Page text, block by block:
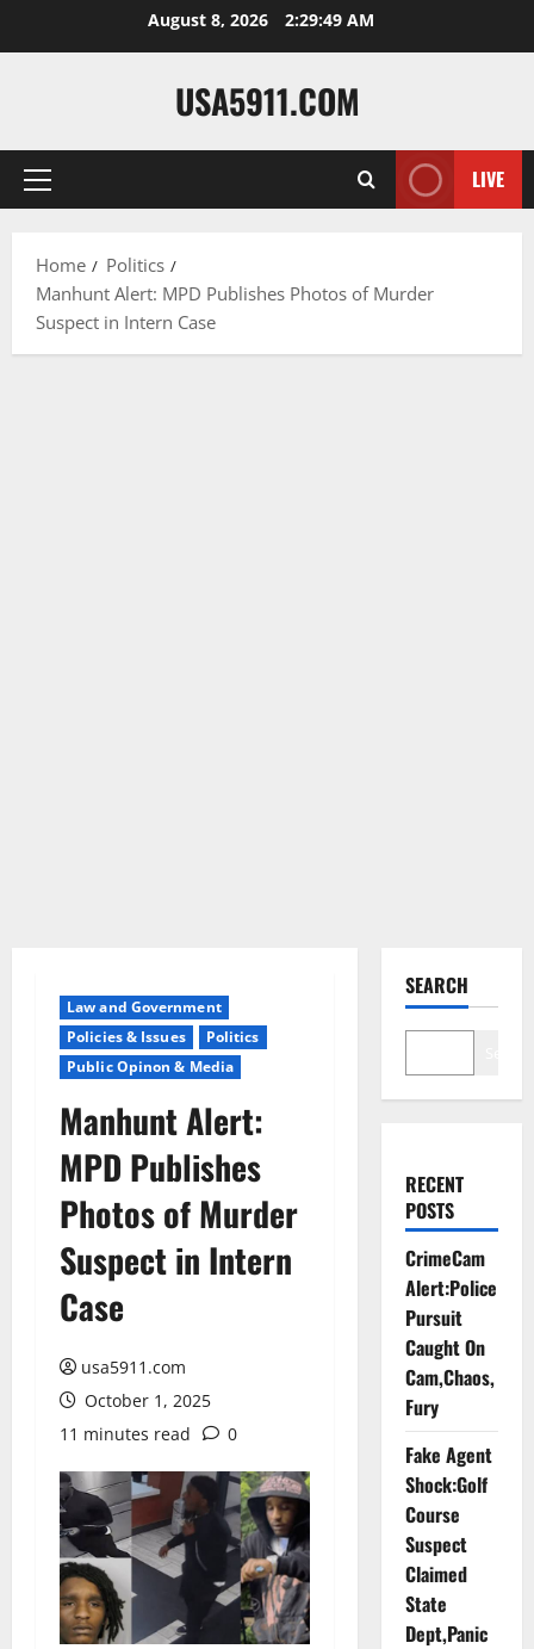
August 8, 2026 2:29:50 AM
USA5911.COM
Primary
LIVE
Home
Politics
Manhunt Alert: MPD Publishes Photos of Murder
Suspect in Intern Case
Law and Government
Policies & Issues
Politics
Public Opinon & Media
Manhunt Alert:
MPD Publishes
Photos of Murder
Suspect in Intern
Case
usa5911.com
October 1, 2025
11 minutes read
0
SEARCH
RECENT
POSTS
CrimeCam
Alert:Police
Pursuit
Caught On
Cam,Chaos,
Fury
Fake Agent
Shock:Golf
Course
Suspect
Claimed
State
Dept,Panic